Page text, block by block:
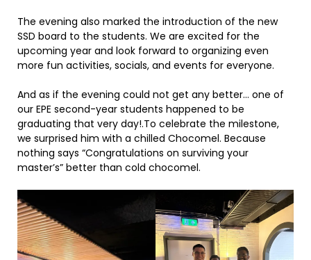
The evening also marked the introduction of the new
SSD board to the students. We are excited for the
upcoming year and look forward to organizing even
more fun activities, socials, and events for everyone.
And as if the evening could not get any better… one of
our EPE second-year students happened to be
graduating that very day!.To celebrate the milestone,
we surprised him with a chilled Chocomel. Because
nothing says “Congratulations on surviving your
master’s” better than cold chocomel.